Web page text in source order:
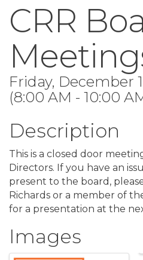
CRR
Friday, December
(8:00 AM - 10:00
Description
This is a closed door
Directors. If you have an
present to the board,
Richards or a member of
for a presentation at the
Images